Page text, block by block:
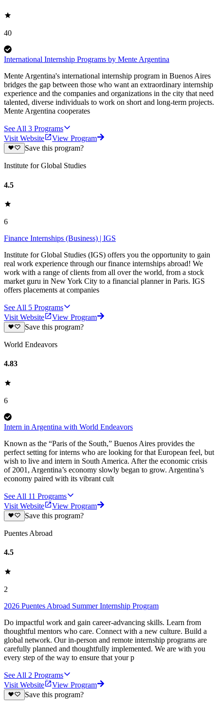
40
International Internship Programs by Mente Argentina
Mente Argentina's international internship program in Buenos Aires
bridges the gap between those who want an extraordinary internship
experience and the companies and organizations in the city that need
talented, diverse individuals to work on short and long-term projects.
Mente Argentina cooperates
See All 3 Programs
Visit Website
View Program
Save this program?
Institute for Global Studies
4.5
6
Finance Internships (Business) | IGS
Institute for Global Studies (IGS) offers you the opportunity to gain
real work experience through our finance internships abroad! We
work with a range of clients from all over the world, from a stock
market guru in New York City to a financial planner in Paris. IGS
offers placements at companies
See All 5 Programs
Visit Website
View Program
Save this program?
World Endeavors
4.83
6
Intern in Argentina with World Endeavors
Known as the “Paris of the South,” Buenos Aires provides the
perfect setting for interns who are looking for that European feel, but
wish to live and intern in South America. After the economic crisis
of 2001, Argentina’s economy slowly began to grow. Argentina’s
economy paired with its vibrant cult
See All 11 Programs
Visit Website
View Program
Save this program?
Puentes Abroad
4.5
2
2026 Puentes Abroad Summer Internship Program
Do impactful work and gain career-advancing skills. Learn from
thoughtful mentors who care. Connect with a new culture. Build a
global network. Our in-person and remote internship programs are
carefully planned and thoughtfully implemented. We are with you
every step of the way to ensure that your p
See All 2 Programs
Visit Website
View Program
Save this program?